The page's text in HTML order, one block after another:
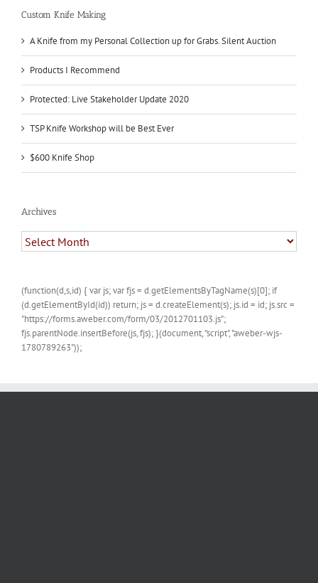
Custom Knife Making
A Knife from my Personal Collection up for Grabs. Silent Auction
Products I Recommend
Protected: Live Stakeholder Update 2020
TSP Knife Workshop will be Best Ever
$600 Knife Shop
Archives
Archives
(function(d,s,id) { var js; var fjs = d.getElementsByTagName(s)[0]; if
(d.getElementById(id)) return; js = d.createElement(s); js.id = id; js.src =
"https://forms.aweber.com/form/03/2012701103.js";
fjs.parentNode.insertBefore(js, fjs); }(document, "script", "aweber-wjs-
1780789263"));